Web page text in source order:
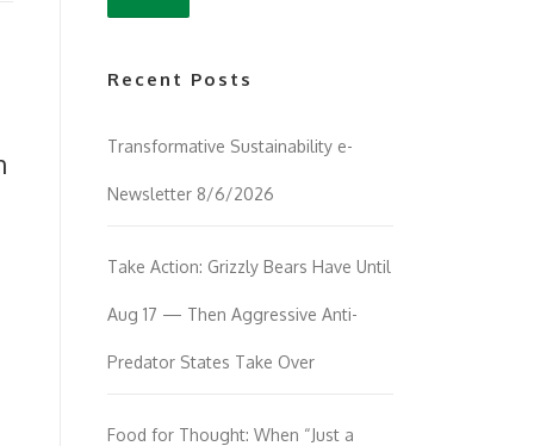
Recent Posts
Transformative Sustainability e-
Newsletter 8/6/2026
Take Action: Grizzly Bears Have Until
Aug 17 — Then Aggressive Anti-
Predator States Take Over
Food for Thought: When “Just a